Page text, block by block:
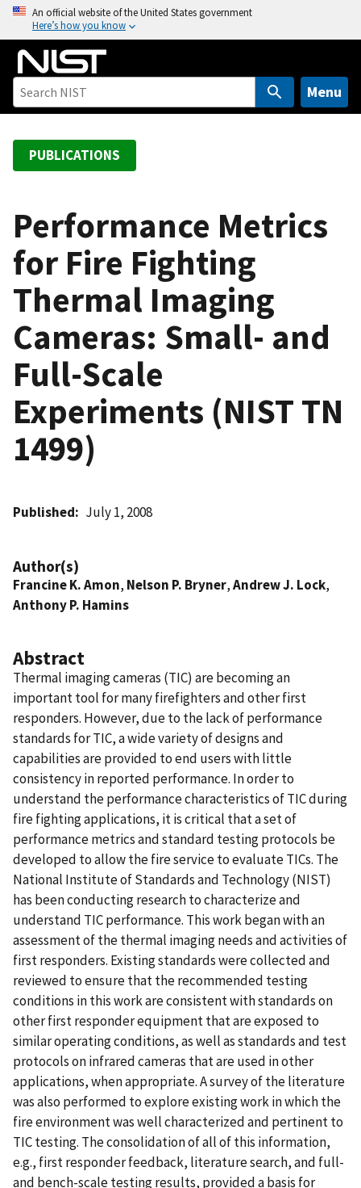
o
An official website of the United States government
Here’s how you know
Menu
PUBLICATIONS
Performance Metrics
for Fire Fighting
Thermal Imaging
Cameras: Small- and
Full-Scale
Experiments (NIST TN
1499)
Published July 1, 2008
Author(s)
Francine K. Amon, Nelson P. Bryner,Andrew J. Lock,
Anthony P. Hamins
Abstract
Thermal imaging cameras (TIC) are becoming an
important tool for many firefighters and other first
responders. However, due to the lack of performance
standards for TIC, a wide variety of designs and
capabilities are provided to end users with little
consistency in reported performance. In order to
understand the performance characteristics of TIC during
fire fighting applications, it is critical that a set of
performance metrics and standard testing protocols be
developed to allow the fire service to evaluate TICs. The
National Institute of Standards and Technology (NIST)
has been conducting research to characterize and
understand TIC performance. This work began with an
assessment of the thermal imaging needs and activities of
first responders. Existing standards were collected and
reviewed to ensure that the recommended testing
conditions in this work are consistent with standards on
other first responder equipment that are exposed to
similar operating conditions, as well as standards and test
protocols on infrared cameras that are used in other
applications, when appropriate. A survey of the literature
was also performed to explore existing work in which the
fire environment was well characterized and pertinent to
TIC testing. The consolidation of all of this information,
e.g., first responder feedback, literature search, and full-
and bench-scale testing results, provided a basis for